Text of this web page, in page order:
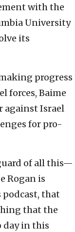
with the
University
its
progress
forces, Baime
against Israel
for pro-
of all this—
Rogan is
that
that the
day in this